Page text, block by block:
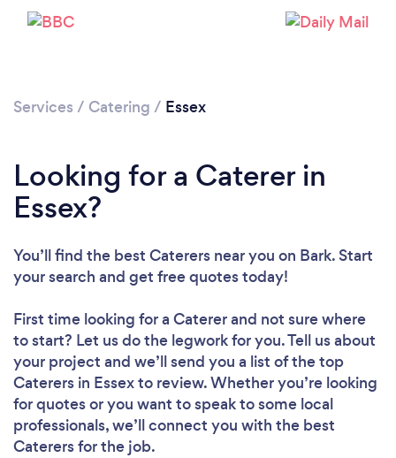
Services / Catering / Essex
Looking for a Caterer in
Essex?
You’ll find the best Caterers near you on Bark. Start
your search and get free quotes today!
First time looking for a Catererand not sure where
to start? Let us do the legwork for you. Tell us about
your project and we’ll send you a list of the top
Caterers in Essex to review. Whether you’re looking
for quotes or you want to speak to some local
professionals, we’ll connect you with the best
Caterers for the job.